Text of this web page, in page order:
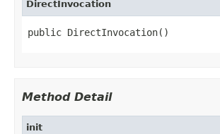
DirectInvocation
public DirectInvocation()
Method Detail
init